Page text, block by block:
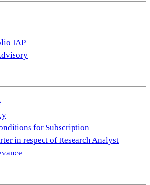
IAP
for Subscription
in respect of Research Analyst